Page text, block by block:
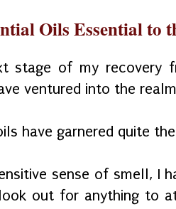
Oils Essential to
stage of my recovery
ventured into the
have garnered quite
sense of smell, I
out for anything to